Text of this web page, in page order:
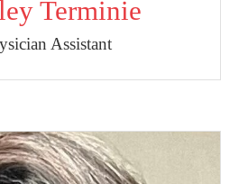
Terminie
Assistant